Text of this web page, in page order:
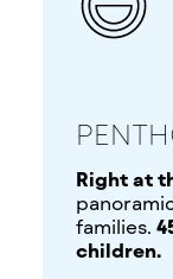
Right at
families.
children.